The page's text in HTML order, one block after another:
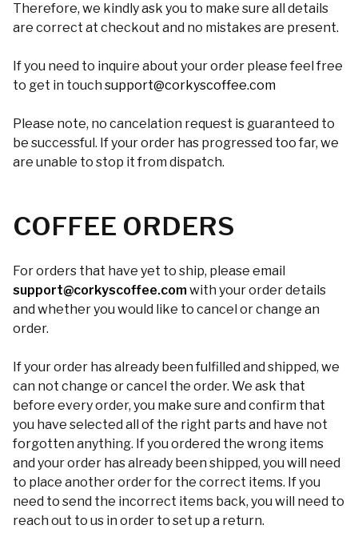
Therefore, we kindly ask you to make sure all details
are correct at checkout and no mistakes are present.
If you need to inquire about your order please feel free
to get in touch support@corkyscoffee.com
Please note, no cancelation request is guaranteed to
be successful. If your order has progressed too far, we
are unable to stop it from dispatch.
COFFEE ORDERS
For orders that have yet to ship, please email
support@corkyscoffee.comwith your order details
and whether you would like to cancel or change an
order.
If your order has already been fulfilled and shipped, we
can not change or cancel the order. We ask that
before every order, you make sure and confirm that
you have selected all of the right parts and have not
forgotten anything. If you ordered the wrong items
and your order has already been shipped, you will need
to place another order for the correct items. If you
need to send the incorrect items back, you will need to
reach out to us in order to set up a return.